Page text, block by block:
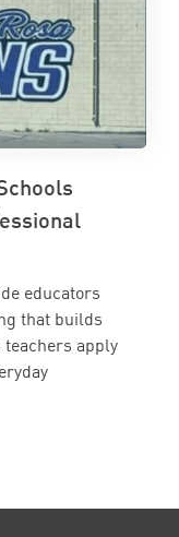
educators
that builds
teachers apply